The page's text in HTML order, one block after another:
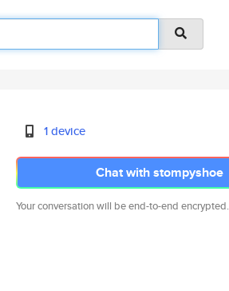
1 device
Chat with stompyshoe
Your conversation will be end-to-end encrypted.